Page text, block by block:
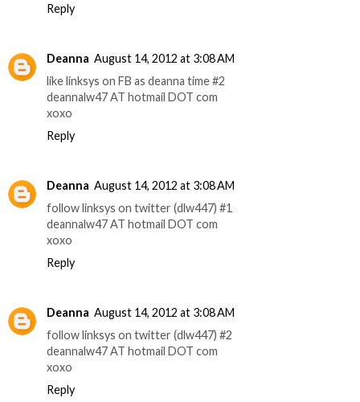
Reply
Deanna August 14, 2012 at 3:08 AM
like linksys on FB as deanna time #2
deannalw47 AT hotmail DOT com
xoxo
Reply
Deanna August 14, 2012 at 3:08 AM
follow linksys on twitter (dlw447) #1
deannalw47 AT hotmail DOT com
xoxo
Reply
Deanna August 14, 2012 at 3:08 AM
follow linksys on twitter (dlw447) #2
deannalw47 AT hotmail DOT com
xoxo
Reply